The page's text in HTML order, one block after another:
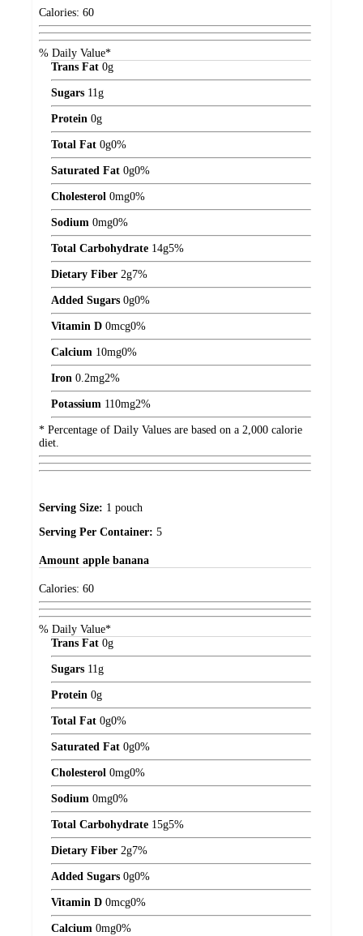
Calories: 60
% Daily Value*
Trans Fat 0g
Sugars 11g
Protein 0g
Total Fat 0g0%
Saturated Fat 0g0%
Cholesterol 0mg0%
Sodium 0mg0%
Total Carbohydrate 14g5%
Dietary Fiber 2g7%
Added Sugars 0g0%
Vitamin D 0mcg0%
Calcium 10mg0%
Iron 0.2mg2%
Potassium 110mg2%
* Percentage of Daily Values are based on a 2,000 calorie
diet.
Serving Size: 1 pouch
Serving Per Container: 5
Amount apple banana
Calories: 60
% Daily Value*
Trans Fat 0g
Sugars 11g
Protein 0g
Total Fat 0g0%
Saturated Fat 0g0%
Cholesterol 0mg0%
Sodium 0mg0%
Total Carbohydrate 15g5%
Dietary Fiber 2g7%
Added Sugars 0g0%
Vitamin D 0mcg0%
Calcium 0mg0%